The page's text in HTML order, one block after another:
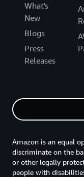
What's
New
Blogs
Press
Releases
Amazon is an equal
discriminate on the
or other legally
people with